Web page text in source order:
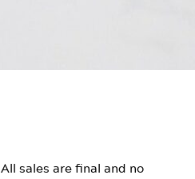
All sales are final and no